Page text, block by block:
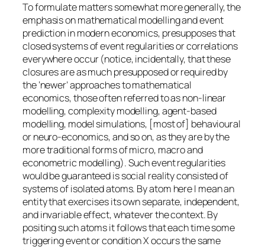
To formulate matters somewhat more generally, the
emphasis on mathematical modelling and event
prediction in modern economics, presupposes that
closed systems of event regularities or correlations
everywhere occur (notice, incidentally, that these
closures are as much presupposed or required by
the ‘newer’ approaches to mathematical
economics, those often referred to as non-linear
modelling, complexity modelling, agent-based
modelling, model simulations, [most of] behavioural
or neuro-economics, and so on, as they are by the
more traditional forms of micro, macro and
econometric modelling). Such event regularities
would be guaranteed is social reality consisted of
systems of isolated atoms. Byatom here I mean an
entity that exercises its own separate, independent,
and invariable effect, whatever the context. By
positing such atoms it follows that each time some
triggering event or condition X occurs the same